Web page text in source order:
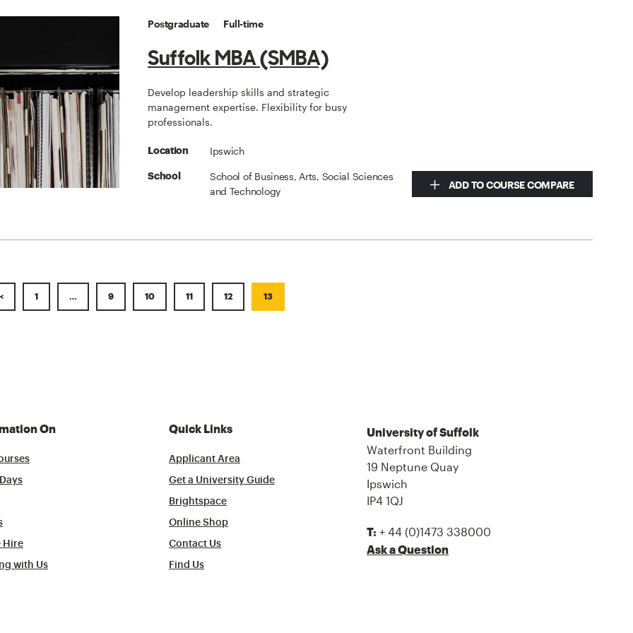
Postgraduate Full-time
Suffolk MBA (SMBA)
Develop leadership skills and strategic
management expertise. Flexibility for busy
professionals.
Location Ipswich
School
School of Business, Arts, Social Sciences
and Technology
ADD TO COURSE COMPARE
< 1 … 9 10 11 12 13
On
Hire
with Us
Quick Links
Applicant Area
Get a University Guide
Brightspace
Online Shop
Contact Us
Find Us
University of Suffolk
Waterfront Building
19 Neptune Quay
Ipswich
IP4 1QJ
T: + 44 (0)1473 338000
Ask a Question